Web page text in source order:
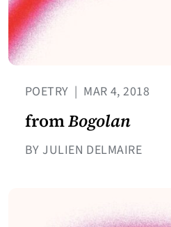
POETRY | MAR 4, 2018
fromBogolan
BY JULIEN DELMAIRE